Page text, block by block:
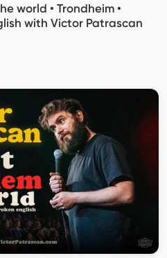
world • Trondheim •
with Victor Patrascan